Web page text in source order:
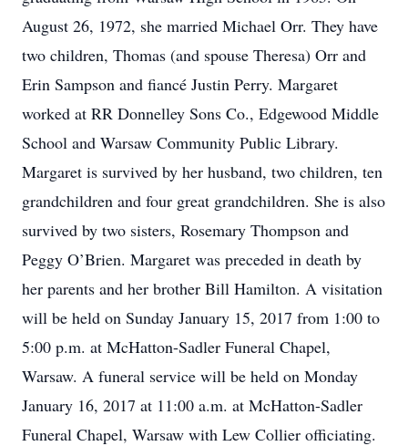
August 26, 1972, she married Michael Orr. They have
two children, Thomas (and spouse Theresa) Orr and
Erin Sampson and fiancé Justin Perry. Margaret
worked at RR Donnelley Sons Co., Edgewood Middle
School and Warsaw Community Public Library.
Margaret is survived by her husband, two children, ten
grandchildren and four great grandchildren. She is also
survived by two sisters, Rosemary Thompson and
Peggy O’Brien. Margaret was preceded in death by
her parents and her brother Bill Hamilton. A visitation
will be held on Sunday January 15, 2017 from 1:00 to
5:00 p.m. at McHatton-Sadler Funeral Chapel,
Warsaw. A funeral service will be held on Monday
January 16, 2017 at 11:00 a.m. at McHatton-Sadler
Funeral Chapel, Warsaw with Lew Collier officiating.